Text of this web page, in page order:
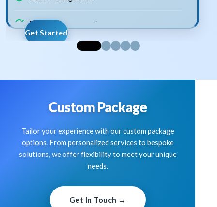
Lesson Management
Assignment Management
Staff Management
Expense Management
Staff Leave Management
School Gallery Management
Get Started
Custom Package
Tailor your experience with our custom package
options. From personalized services to bespoke
solutions, we offer flexibility to meet your unique
needs.
Get In Touch →